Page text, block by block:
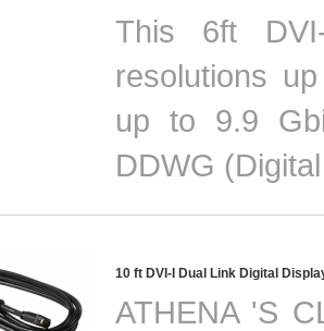
This 6ft
resolutions
up to 9.9
DDWG
10 ft DVI-I Dual Link Digital
ATHENA 'S